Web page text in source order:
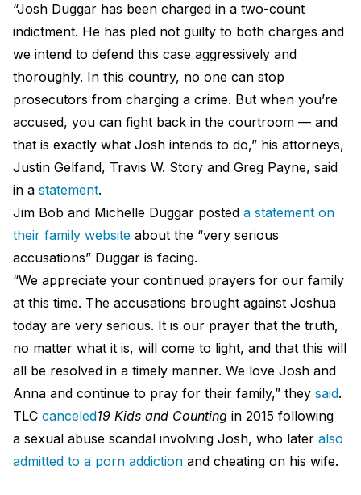
“Josh Duggar has been charged in a two-count
indictment. He has pled not guilty to both charges and
we intend to defend this case aggressively and
thoroughly. In this country, no one can stop
prosecutors from charging a crime. But when you’re
accused, you can fight back in the courtroom — and
that is exactly what Josh intends to do,” his attorneys,
Justin Gelfand, Travis W. Story and Greg Payne, said
in a statement.
Jim Bob and Michelle Duggar posted a statement on
their family website about the “very serious
accusations” Duggar is facing.
“We appreciate your continued prayers for our family
at this time. The accusations brought against Joshua
today are very serious. It is our prayer that the truth,
no matter what it is, will come to light, and that this will
all be resolved in a timely manner. We love Josh and
Anna and continue to pray for their family,” they said.
TLC canceled19 Kids and Counting in 2015 following
a sexual abuse scandal involving Josh, who later also
admitted to a porn addiction and cheating on his wife.